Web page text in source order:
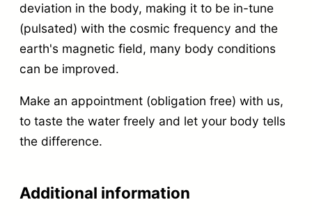
deviation in the body, making it to be in-tune
(pulsated) with the cosmic frequency and the
earth's magnetic field, many body conditions
can be improved.
Make an appointment (obligation free) with us,
to taste the water freely and let your body tells
the difference.
Additional information